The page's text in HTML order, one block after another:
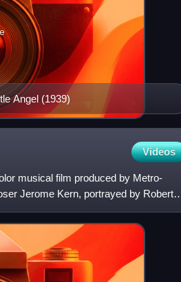
Angel (1939)
Videos
musical film produced by Metro-
Jerome Kern, portrayed by Robert